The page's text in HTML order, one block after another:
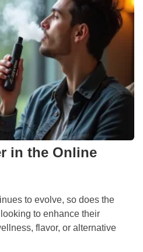
in the Online
to evolve, so does the
to enhance their
flavor, or alternative